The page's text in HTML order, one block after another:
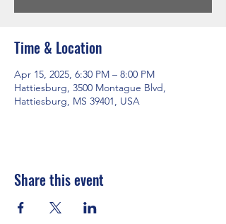
Time & Location
Apr 15, 2025, 6:30 PM – 8:00 PM
Hattiesburg, 3500 Montague Blvd,
Hattiesburg, MS 39401, USA
Share this event